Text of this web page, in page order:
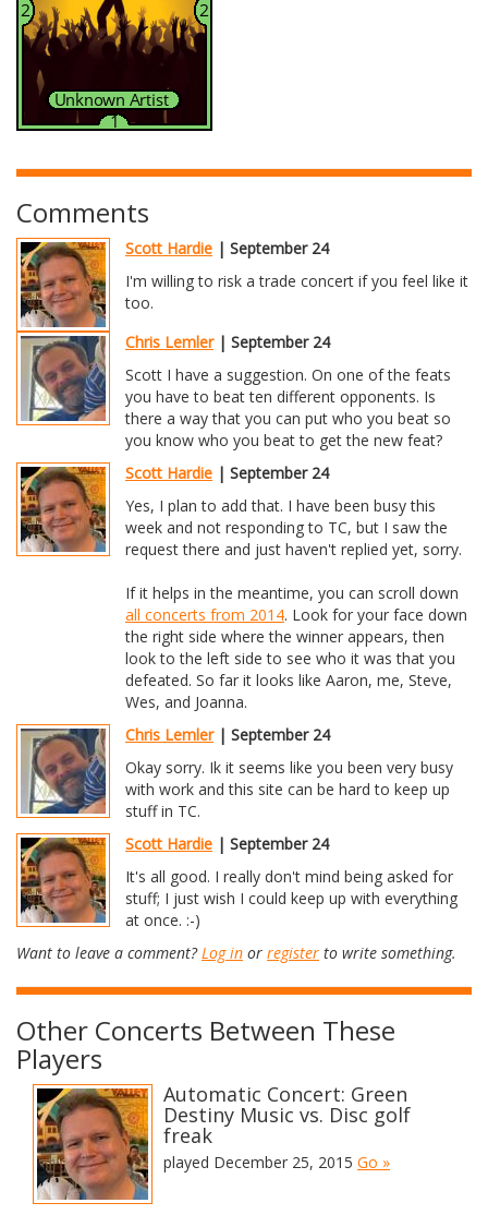
Comments
Scott Hardie | September 24
I'm willing to risk a trade concert if you feel like it
too.
Chris Lemler| September 24
Scott I have a suggestion. On one of the feats
you have to beat ten different opponents. Is
there a way that you can put who you beat so
you know who you beat to get the new feat?
Scott Hardie | September 24
Yes, I plan to add that. I have been busy this
week and not responding to TC, but I saw the
request there and just haven't replied yet, sorry.
If it helps in the meantime, you can scroll down
all concerts from 2014. Look for your face down
the right side where the winner appears, then
look to the left side to see who it was that you
defeated. So far it looks like Aaron, me, Steve,
Wes, and Joanna.
Chris Lemler| September 24
Okay sorry. Ik it seems like you been very busy
with work and this site can be hard to keep up
stuff in TC.
Scott Hardie | September 24
It's all good. I really don't mind being asked for
stuff; I just wish I could keep up with everything
at once. :-)
Want to leave a comment?Log in or register to write something.
Other Concerts Between These
Players
Automatic Concert: Green
Destiny Music vs. Disc golf
freak
played December 25, 2015 Go »